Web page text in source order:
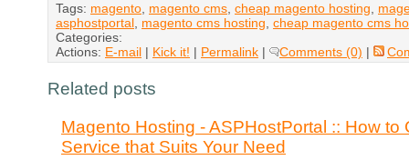
Tags: magento magento cms cheap magento hosting
asphostportal magento cms hosting cheap magento cms
Categories:
Actions: E-mail | Kick it! | Permalink | Comments (0) |
Related posts
Magento Hosting - ASPHostPortal :: How
Service that Suits Your Need